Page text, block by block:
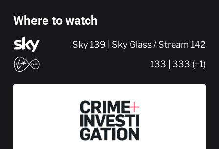
Where to watch
Sky 139 | Sky Glass / Stream 142
133 | 333 (+1)